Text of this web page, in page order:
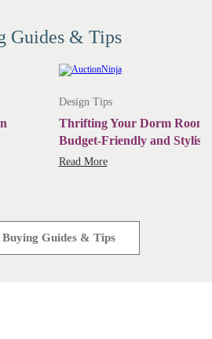
Guides & Tips
Design Tips
Thrifting Your Dorm Room:
Budget-Friendly and Stylish
Read More
Guides & Tips